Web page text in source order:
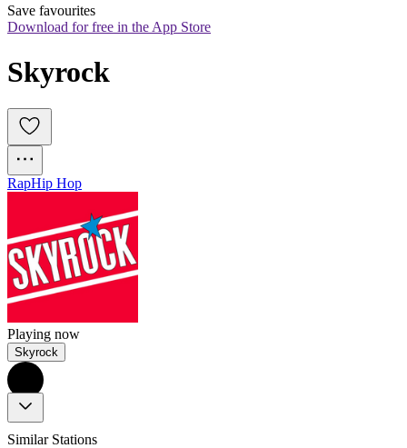
Save favourites
Download for free in the App Store
Skyrock
RapHip Hop
Playing now
Skyrock
Similar Stations